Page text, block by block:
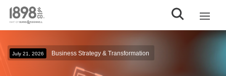
July 21, 2026 Business Strategy & Transformation